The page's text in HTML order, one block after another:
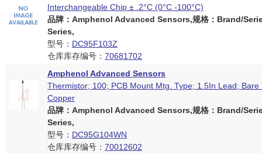
Interchangeable Chip ± .2°C (0°C -100°C)
品牌：Amphenol Advanced Sensors,规格：Brand/
Series,
型号： DC95F103Z
仓库库存编号： 70681702
Amphenol Advanced Sensors
Thermistor; 100; PCB Mount Mtg. Type; 1.5In Lead; Bare
Copper
品牌：Amphenol Advanced Sensors,规格：Brand/
Series,
型号： DC95G104WN
仓库库存编号： 70012602